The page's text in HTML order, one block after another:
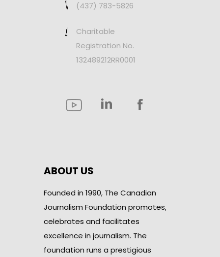
(437) 783-5826
Charitable
Registration No.
132489212RR0001
ABOUT US
Founded in 1990, The Canadian
Journalism Foundation promotes,
celebrates and facilitates
excellence in journalism. The
foundation runs a prestigious